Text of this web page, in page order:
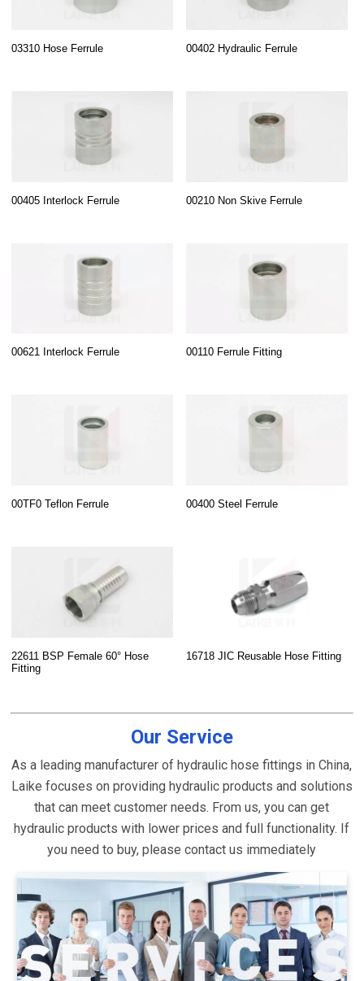
03310 Hose Ferrule 00402 Hydraulic Ferrule
00405 Interlock Ferrule 00210 Non Skive Ferrule
00621 Interlock Ferrule 00110 Ferrule Fitting
00TF0 Teflon Ferrule 00400 Steel Ferrule
22611 BSP Female 60° Hose
Fitting
16718 JIC Reusable Hose Fitting
Our Service
As a leading manufacturer of hydraulic hose fittings in China,
Laike focuses on providing hydraulic products and solutions
that can meet customer needs. From us, you can get
hydraulic products with lower prices and full functionality. If
you need to buy, please contact us immediately